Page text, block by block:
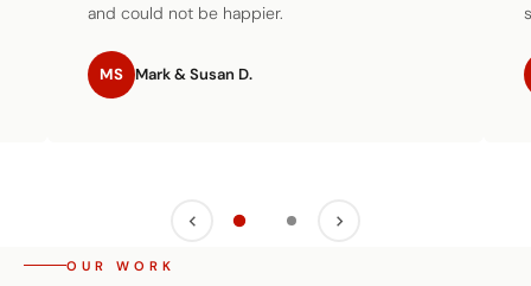
and could not be happier.
MS Mark & Susan D.
OUR WORK